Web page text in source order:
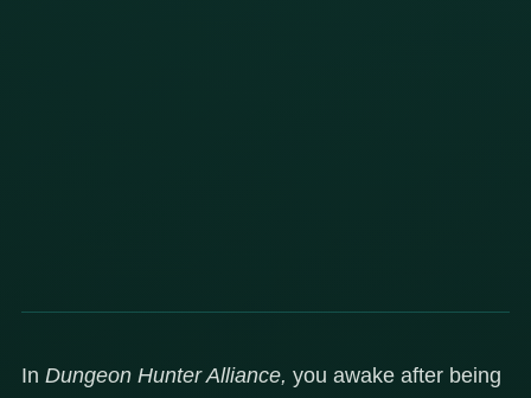
In Dungeon Hunter Alliance, you awake after being